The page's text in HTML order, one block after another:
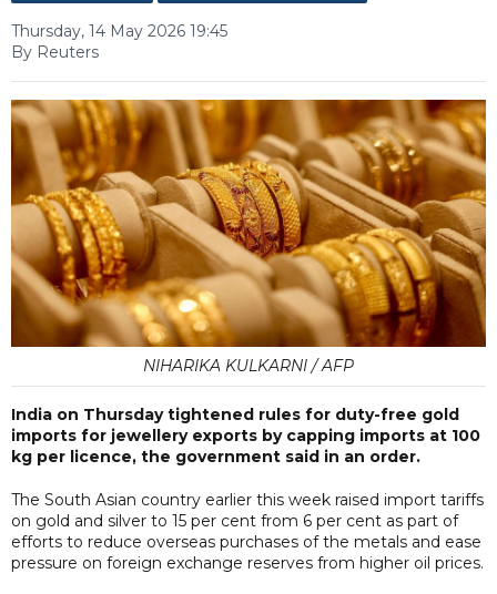
Thursday, 14 May 2026 19:45
By Reuters
NIHARIKA KULKARNI / AFP
India on Thursday tightened rules for duty-free gold
imports for jewellery exports by capping imports at 100
kg per licence, the government said in an order.
The South Asian country earlier this week raised import tariffs
on gold and silver to 15 per cent from 6 per cent as part of
efforts to reduce overseas purchases of the metals and ease
pressure on foreign exchange reserves from higher oil prices.